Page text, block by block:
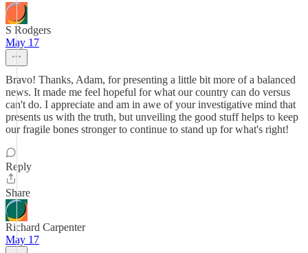
S Rodgers
May 17
Bravo! Thanks, Adam, for presenting a little bit more of a balanced
news. It made me feel hopeful for what our country can do versus
can't do. I appreciate and am in awe of your investigative mind that
presents us with the truth, but unveiling the good stuff helps to keep
our fragile bones stronger to continue to stand up for what's right!
Reply
Share
Richard Carpenter
May 17